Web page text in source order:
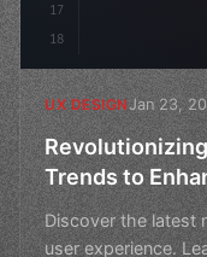
17
18
UX DESIGNJan 23,
Trends to
Discover the latest
user experience.